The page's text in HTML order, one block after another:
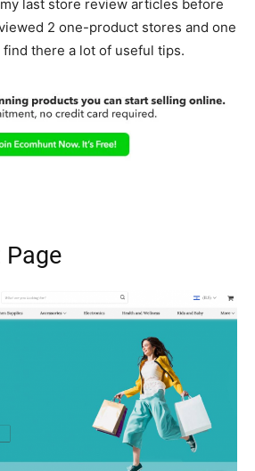
last store review articles before
2 one-product stores and one
find there a lot of useful tips.
Page